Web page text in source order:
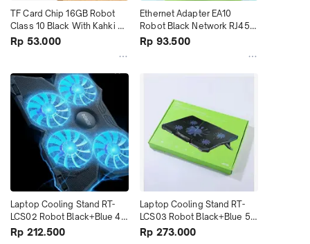
TF Card Chip 16GB Robot
Class 10 Black With Kahki
Box terMurah
Rp 53.000
Ethernet Adapter EA10
Robot Black Network RJ45
LAN terMurah
Rp 93.500
Laptop Cooling Stand RT-
LCS02 Robot Black+Blue 4
Fans terMurah
Rp 212.500
Laptop Cooling Stand RT-
LCS03 Robot Black+Blue 5
Fans terMurah
Rp 273.000